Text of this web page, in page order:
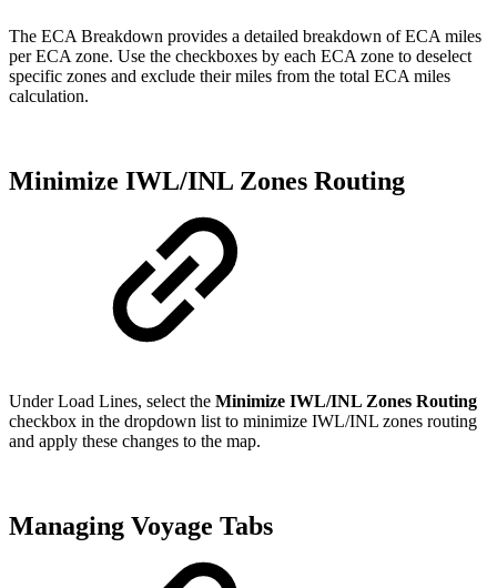
The ECA Breakdown provides a detailed breakdown of ECA miles
per ECA zone. Use the checkboxes by each ECA zone to deselect
specific zones and exclude their miles from the total ECA miles
calculation.
Minimize IWL/INL Zones Routing
Under Load Lines, select the Minimize IWL/INL Zones Routing
checkbox in the dropdown list to minimize IWL/INL zones routing
and apply these changes to the map.
Managing Voyage Tabs